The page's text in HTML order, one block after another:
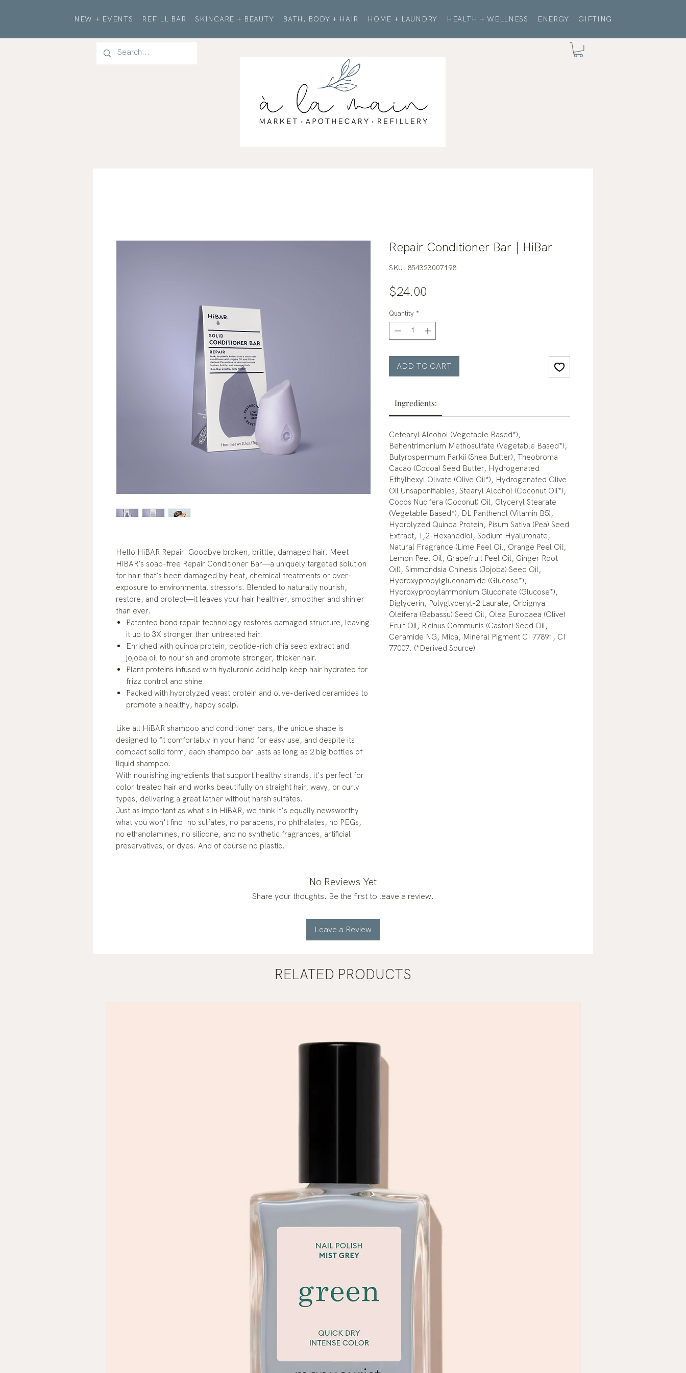
NEW + EVENTS REFILL BAR SKINCARE + BEAUTY BATH, BODY + HAIR HOME + LAUNDRY HEALTH + WELLNESS ENERGY GIFTING
Hello HiBAR Repair. Goodbye broken, brittle, damaged hair. Meet
HiBAR’s soap-free Repair Conditioner Bar—a uniquely targeted solution
for hair that’s been damaged by heat, chemical treatments or over-
exposure to environmental stressors. Blended to naturally nourish,
restore, and protect—it leaves your hair healthier, smoother and shinier
than ever.
Patented bond repair technology restores damaged structure, leaving
it up to 3X stronger than untreated hair.
Enriched with quinoa protein, peptide-rich chia seed extract and
jojoba oil to nourish and promote stronger, thicker hair.
Plant proteins infused with hyaluronic acid help keep hair hydrated for
frizz control and shine.
Packed with hydrolyzed yeast protein and olive-derived ceramides to
promote a healthy, happy scalp.
Like all HiBAR shampoo and conditioner bars, the unique shape is
designed to fit comfortably in your hand for easy use, and despite its
compact solid form, each shampoo bar lasts as long as 2 big bottles of
liquid shampoo.
With nourishing ingredients that support healthy strands, it's perfect for
color treated hair and works beautifully on straight hair, wavy, or curly
types, delivering a great lather without harsh sulfates.
Just as important as what's in HiBAR, we think it's equally newsworthy
what you won't find: no sulfates, no parabens, no phthalates, no PEGs,
no ethanolamines, no silicone, and no synthetic fragrances, artificial
preservatives, or dyes. And of course no plastic.
Repair Conditioner Bar | HiBar
SKU: 854323007198
$24.00
Quantity *
ADD TO CART
Ingredients:
Cetearyl Alcohol (Vegetable Based*),
Behentrimonium Methosulfate (Vegetable Based*),
Butyrospermum Parkii (Shea Butter), Theobroma
Cacao (Cocoa) Seed Butter, Hydrogenated
Ethylhexyl Olivate (Olive Oil*), Hydrogenated Olive
Oil Unsaponifiables, Stearyl Alcohol (Coconut Oil*),
Cocos Nucifera (Coconut) Oil, Glyceryl Stearate
(Vegetable Based*), DL Panthenol (Vitamin B5),
Hydrolyzed Quinoa Protein, Pisum Sativa (Pea) Seed
Extract, 1,2-Hexanediol, Sodium Hyaluronate,
Natural Fragrance (Lime Peel Oil, Orange Peel Oil,
Lemon Peel Oil, Grapefruit Peel Oil, Ginger Root
Oil), Simmondsia Chinesis (Jojoba) Seed Oil,
Hydroxypropylgluconamide (Glucose*),
Hydroxypropylammonium Gluconate (Glucose*),
Diglycerin, Polyglyceryl-2 Laurate, Orbignya
Oleifera (Babassu) Seed Oil, Olea Europaea (Olive)
Fruit Oil, Ricinus Communis (Castor) Seed Oil,
Ceramide NG, Mica, Mineral Pigment CI 77891, CI
77007. (*Derived Source)
No Reviews Yet
Share your thoughts. Be the first to leave a review.
Leave a Review
RELATED PRODUCTS